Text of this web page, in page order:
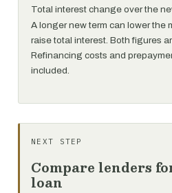
Total interest change over the
A longer new term can lower the
raise total interest. Both figures
Refinancing costs and
included.
NEXT STEP
Compare lenders
loan